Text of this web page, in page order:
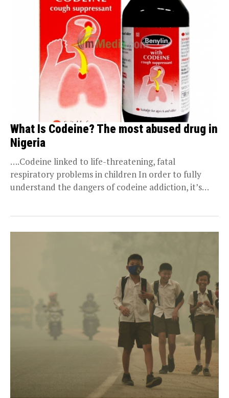
What Is Codeine? The most abused drug in
Nigeria
….Codeine linked to life-threatening, fatal
respiratory problems in children In order to fully
understand the dangers of codeine addiction, it’s